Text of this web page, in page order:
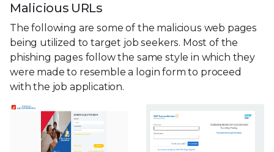
Malicious URLs
The following are some of the malicious web pages
being utilized to target job seekers. Most of the
phishing pages follow the same style in which they
were made to resemble a login form to proceed
with the job application.